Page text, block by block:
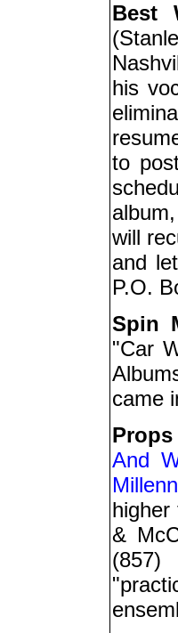
Best
his
to
will
and
P.O.
Spin
"Car
came
And
higher
&
(857)